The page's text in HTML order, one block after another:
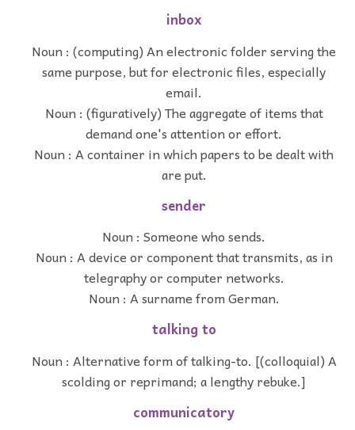
inbox
Noun : (computing) An electronic folder serving the
same purpose, but for electronic files, especially
email.
Noun : (figuratively) The aggregate of items that
demand one's attention or effort.
Noun : A container in which papers to be dealt with
are put.
sender
Noun : Someone who sends.
Noun : A device or component that transmits, as in
telegraphy or computer networks.
Noun : A surname from German.
talking to
Noun : Alternative form of talking-to. [(colloquial) A
scolding or reprimand; a lengthy rebuke.]
communicatory